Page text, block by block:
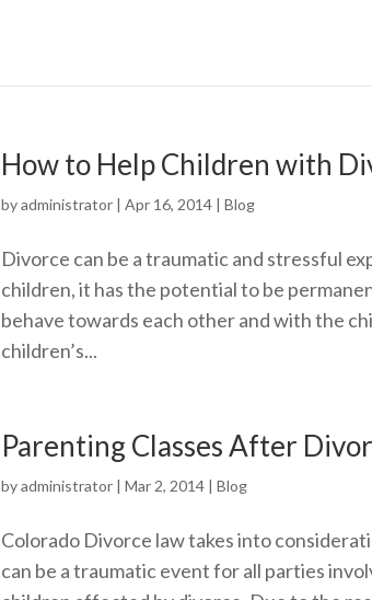
How to Help Children with
byadministrator | Apr 16, 2014 | Blog
Divorce can be a traumatic and stressful
children, it has the potential to be
behave towards each other and with the
children’s...
Parenting Classes After
byadministrator | Mar 2, 2014 | Blog
Colorado Divorce law takes into
can be a traumatic event for all parties